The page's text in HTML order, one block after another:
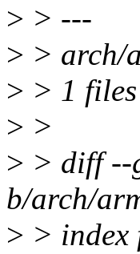
> > ---
> > arch/
> > 1
> >
> > diff --
b/arch/
> > index